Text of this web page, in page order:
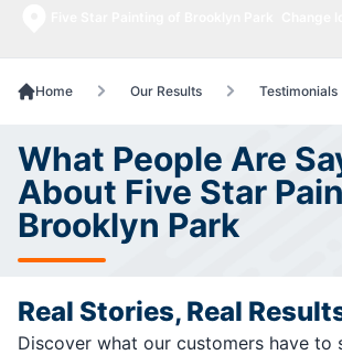
Home Our Results Testimonials
What People Are
About Five Star
Brooklyn Park
Real Stories, Real
Discover what our customers have to